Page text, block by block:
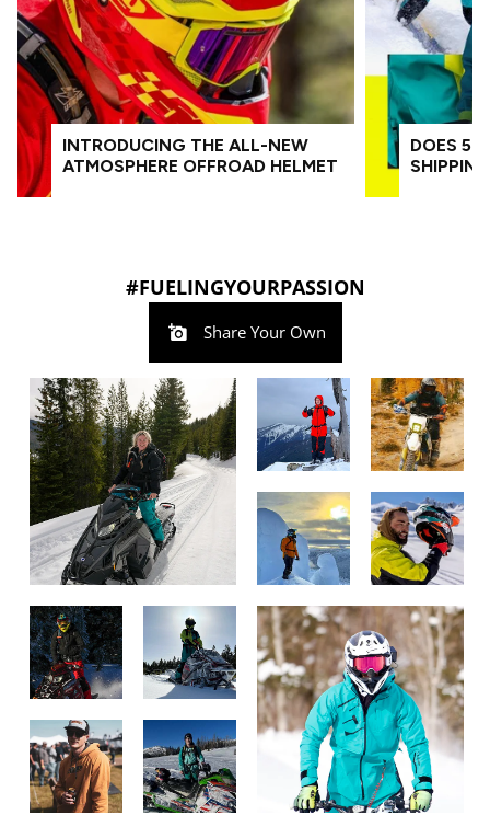
INTRODUCING THE ALL-NEW
ATMOSPHERE OFFROAD HELMET
DOES
#FUELINGYOURPASSION
Share Your Own